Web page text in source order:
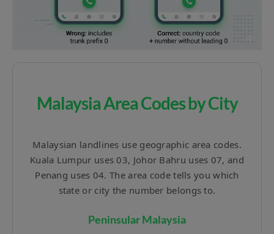
Malaysia Area Codes by City
Malaysian landlines use geographic area codes.
Kuala Lumpur uses 03, Johor Bahru uses 07, and
Penang uses 04. The area code tells you which
state or city the number belongs to.
Peninsular Malaysia